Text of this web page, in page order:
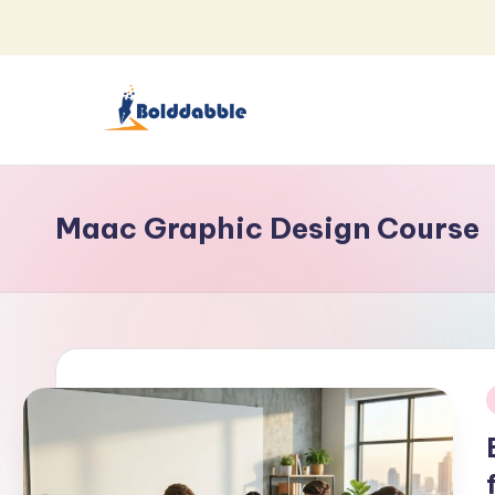
Skip
B
l
d
d
a
b
Maac Graphic Design Course